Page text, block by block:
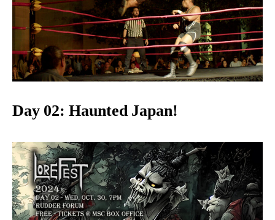
Day 02: Haunted Japan!